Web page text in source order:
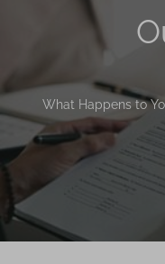
What Happens to